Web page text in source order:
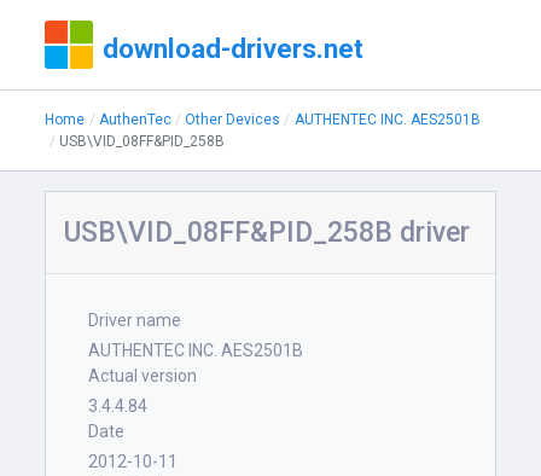
download-drivers.net
Home AuthenTec Other Devices
AUTHENTEC INC. AES2501B
USB\VID_08FF&PID_258B
USB\VID_08FF&PID_258B driver
Driver name
AUTHENTEC INC. AES2501B
Actual version
3.4.4.84
Date
2012-10-11